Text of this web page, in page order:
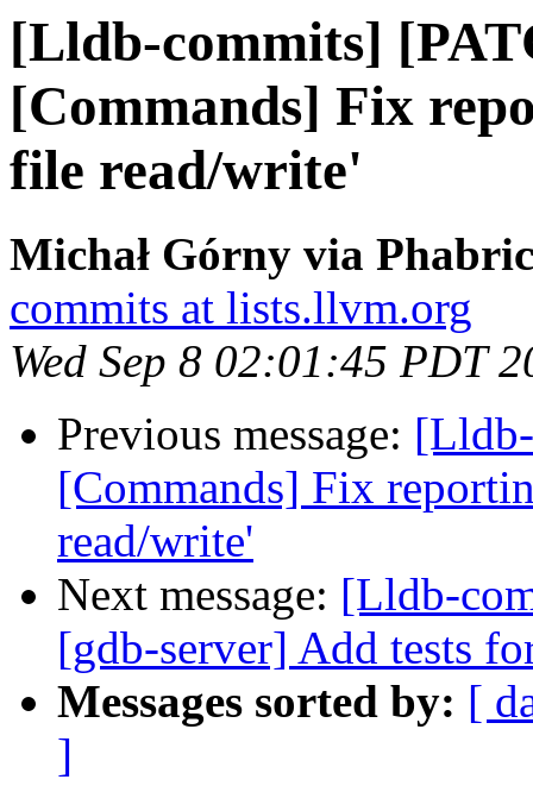
[Lldb-commits]
[Commands] Fix
file read/write'
Michał Górny via
commits at lists.llvm.org
Wed Sep 8 02:01:45 PDT
Previous message:
[Commands] Fix
read/write'
Next message: [Lldb-
[gdb-server] Add tests
Messages sorted by: [
]